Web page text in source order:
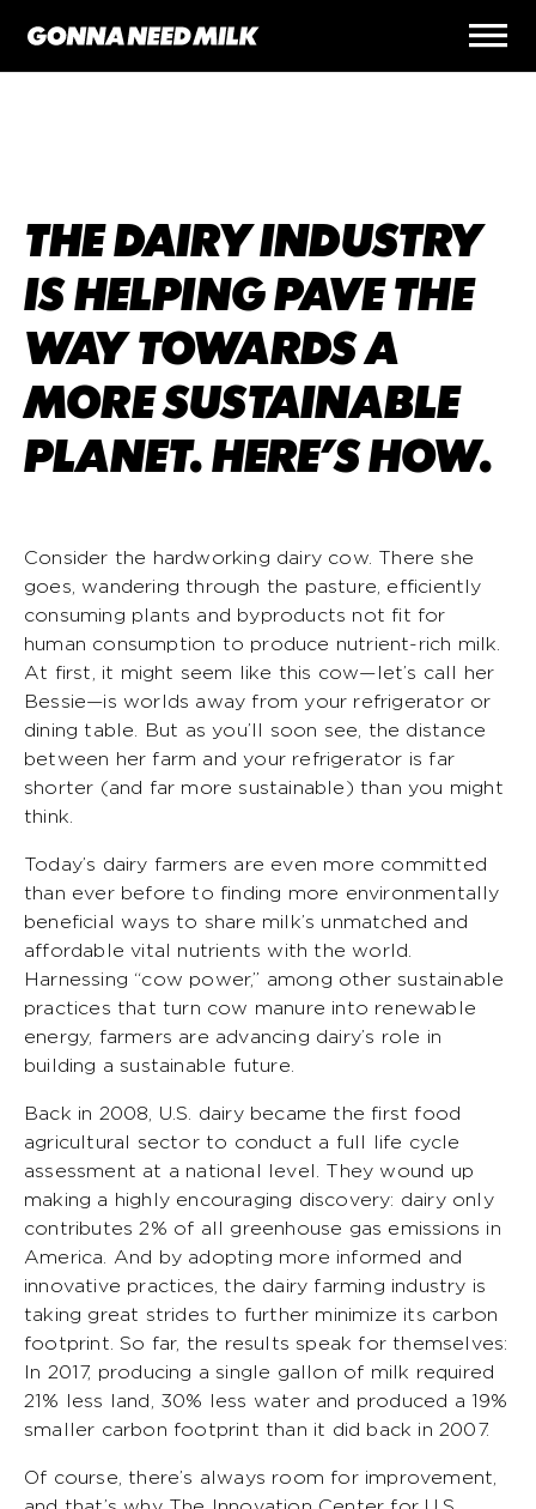
THE DAIRY INDUSTRY
IS HELPING PAVE THE
WAY TOWARDS A
MORE SUSTAINABLE
PLANET. HERE’S HOW.
Consider the hardworking dairy cow. There she
goes, wandering through the pasture, efficiently
consuming plants and byproducts not fit for
human consumption to produce nutrient-rich milk.
At first, it might seem like this cow—let’s call her
Bessie—is worlds away from your refrigerator or
dining table. But as you’ll soon see, the distance
between her farm and your refrigerator is far
shorter (and far more sustainable) than you might
think.
Today’s dairy farmers are even more committed
than ever before to finding more environmentally
beneficial ways to share milk’s unmatched and
affordable vital nutrients with the world.
Harnessing “cow power,” among other sustainable
practices that turn cow manure into renewable
energy, farmers are advancing dairy’s role in
building a sustainable future.
Back in 2008, U.S. dairy became the first food
agricultural sector to conduct a full life cycle
assessment at a national level. They wound up
making a highly encouraging discovery: dairy only
contributes 2% of all greenhouse gas emissions in
America. And by adopting more informed and
innovative practices, the dairy farming industry is
taking great strides to further minimize its carbon
footprint. So far, the results speak for themselves:
In 2017, producing a single gallon of milk required
21% less land, 30% less water and produced a 19%
smaller carbon footprint than it did back in 2007.
Of course, there’s always room for improvement,